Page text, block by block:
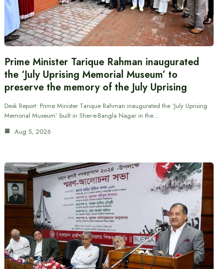
Prime Minister Tarique Rahman inaugurated
the ‘July Uprising Memorial Museum’ to
preserve the memory of the July Uprising
Desk Report: Prime Minister Tarique Rahman inaugurated the ‘July Uprising
Memorial Museum’ built in Sher-e-Bangla Nagar in the…
Aug 5, 2026